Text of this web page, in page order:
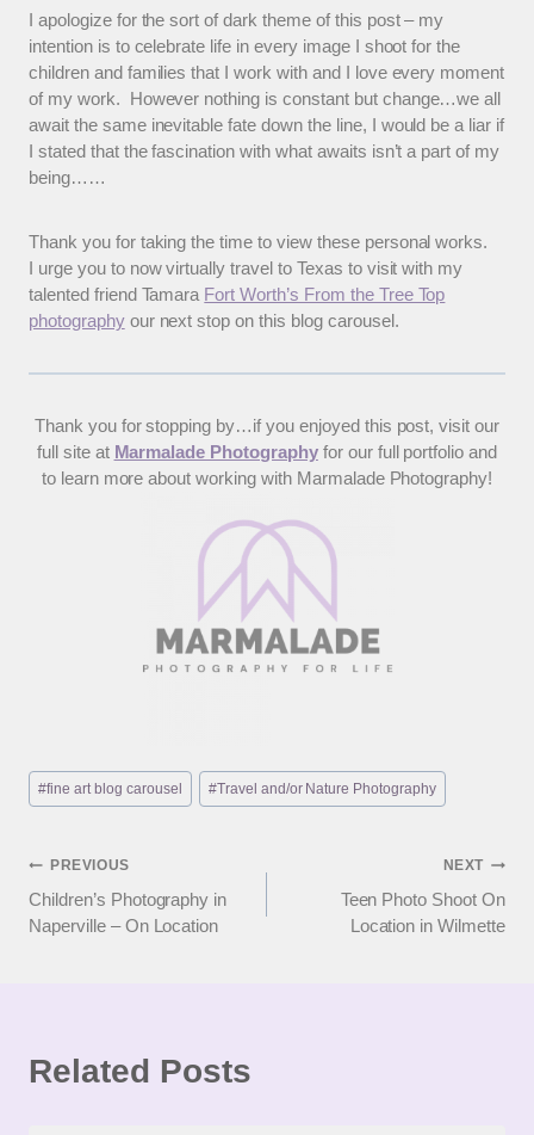
I apologize for the sort of dark theme of this post – my
intention is to celebrate life in every image I shoot for the
children and families that I work with and I love every moment
of my work. However nothing is constant but change…we all
await the same inevitable fate down the line, I would be a liar if
I stated that the fascination with what awaits isn’t a part of my
being……
Thank you for taking the time to view these personal works.
I urge you to now virtually travel to Texas to visit with my
talented friend Tamara Fort Worth’s From the Tree Top
photographyour next stop on this blog carousel.
Thank you for stopping by…if you enjoyed this post, visit our
full site at Marmalade Photographyfor our full portfolio and
to learn more about working with Marmalade Photography!
Post
Tags:
#fine art blog carousel #Travel and/or Nature Photography
Post
navigation
PREVIOUS
Children’s Photography in
Naperville – On Location
NEXT
Teen Photo Shoot On
Location in Wilmette
Related Posts